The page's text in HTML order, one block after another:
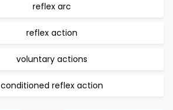
reflex arc
reflex action
voluntary actions
conditioned reflex action